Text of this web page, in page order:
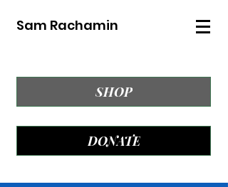
Sam Rachamin
SHOP
DONATE